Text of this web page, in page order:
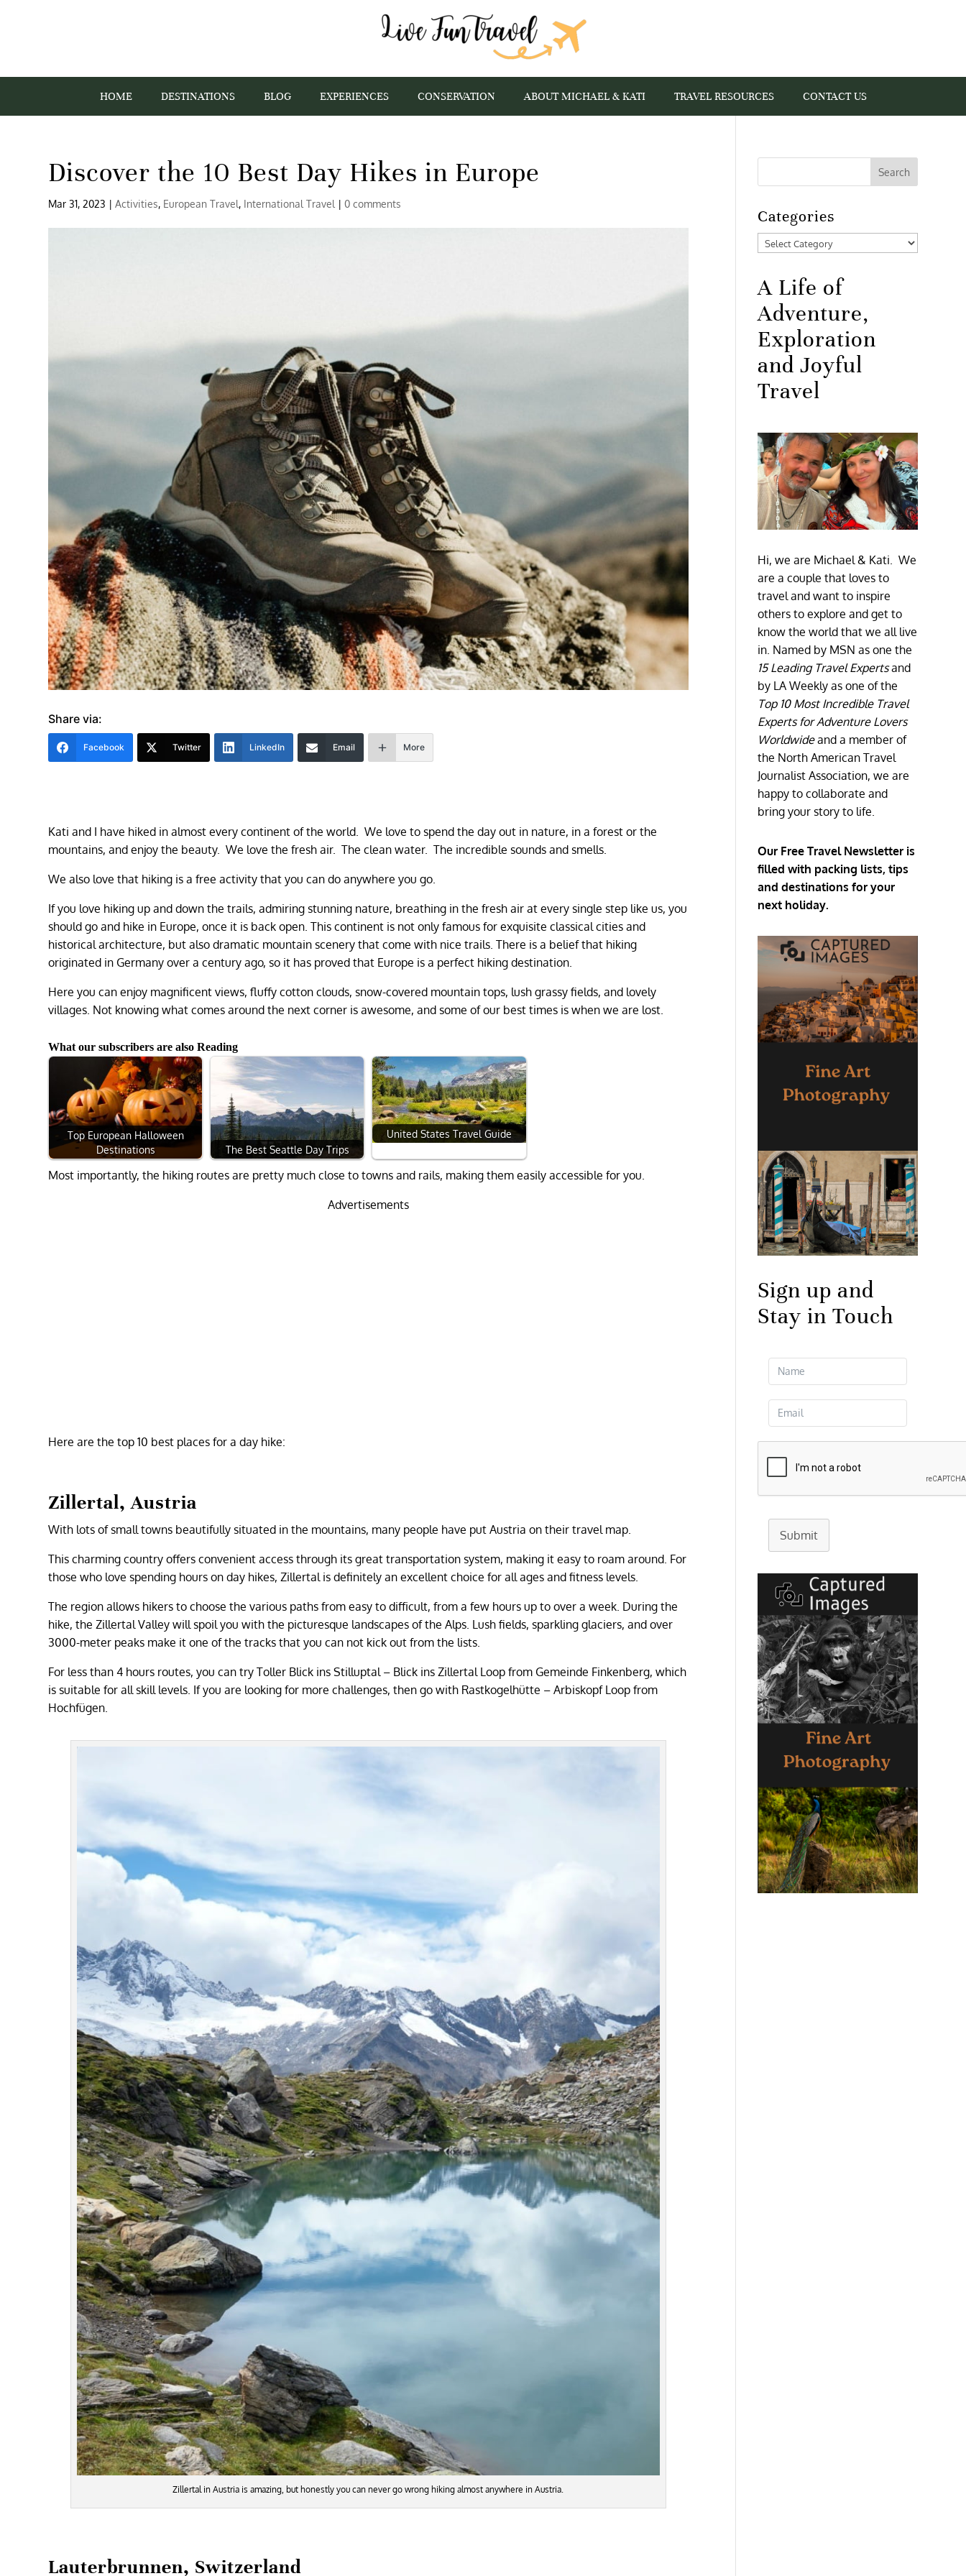
HOME DESTINATIONS BLOG EXPERIENCES CONSERVATION ABOUT MICHAEL & KATI TRAVEL RESOURCES CONTACT US
Discover the 10 Best Day Hikes in Europe
Mar 31, 2023 |Activities, European Travel, International Travel |0 comments
Share via:
Facebook Twitter LinkedIn Email More
Kati and I have hiked in almost every continent of the world. We love to spend the day out in nature, in a forest or the
mountains, and enjoy the beauty. We love the fresh air. The clean water. The incredible sounds and smells.
We also love that hiking is a free activity that you can do anywhere you go.
If you love hiking up and down the trails, admiring stunning nature, breathing in the fresh air at every single step like us, you
should go and hike in Europe, once it is back open. This continent is not only famous for exquisite classical cities and
historical architecture, but also dramatic mountain scenery that come with nice trails. There is a belief that hiking
originated in Germany over a century ago, so it has proved that Europe is a perfect hiking destination.
Here you can enjoy magnificent views, fluffy cotton clouds, snow-covered mountain tops, lush grassy fields, and lovely
villages. Not knowing what comes around the next corner is awesome, and some of our best times is when we are lost.
What our subscribers are also Reading
Top European Halloween
Destinations
The Best Seattle Day Trips
United States Travel Guide
Most importantly, the hiking routes are pretty much close to towns and rails, making them easily accessible for you.
Advertisements
Here are the top 10 best places for a day hike:
Zillertal, Austria
With lots of small towns beautifully situated in the mountains, many people have put Austria on their travel map.
This charming country offers convenient access through its great transportation system, making it easy to roam around. For
those who love spending hours on day hikes, Zillertal is definitely an excellent choice for all ages and fitness levels.
The region allows hikers to choose the various paths from easy to difficult, from a few hours up to over a week. During the
hike, the Zillertal Valley will spoil you with the picturesque landscapes of the Alps. Lush fields, sparkling glaciers, and over
3000-meter peaks make it one of the tracks that you can not kick out from the lists.
For less than 4 hours routes, you can try Toller Blick ins Stilluptal – Blick ins Zillertal Loop from Gemeinde Finkenberg, which
is suitable for all skill levels. If you are looking for more challenges, then go with Rastkogelhütte – Arbiskopf Loop from
Hochfügen.
Zillertal in Austria is amazing, but honestly you can never go wrong hiking almost anywhere in Austria.
Lauterbrunnen, Switzerland
Categories
Categories
A Life of
Adventure,
Exploration
and Joyful
Travel
Hi, we are Michael & Kati. We
are a couple that loves to
travel and want to inspire
others to explore and get to
know the world that we all live
in. Named by MSN as one the
15 Leading Travel Expertsand
by LA Weekly as one of the
Top 10 Most Incredible Travel
Experts for Adventure Lovers
Worldwideand a member of
the North American Travel
Journalist Association, we are
happy to collaborate and
bring your story to life.
Our Free Travel Newsletter is
filled with packing lists, tips
and destinations for your
next holiday.
Sign up and
Stay in Touch
Submit